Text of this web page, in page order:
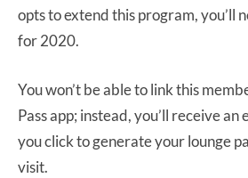
opts to extend this program, you’ll
for 2020.
You won’t be able to link this
Pass app; instead, you’ll receive
you click to generate your lounge
visit.